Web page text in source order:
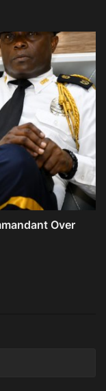
Over